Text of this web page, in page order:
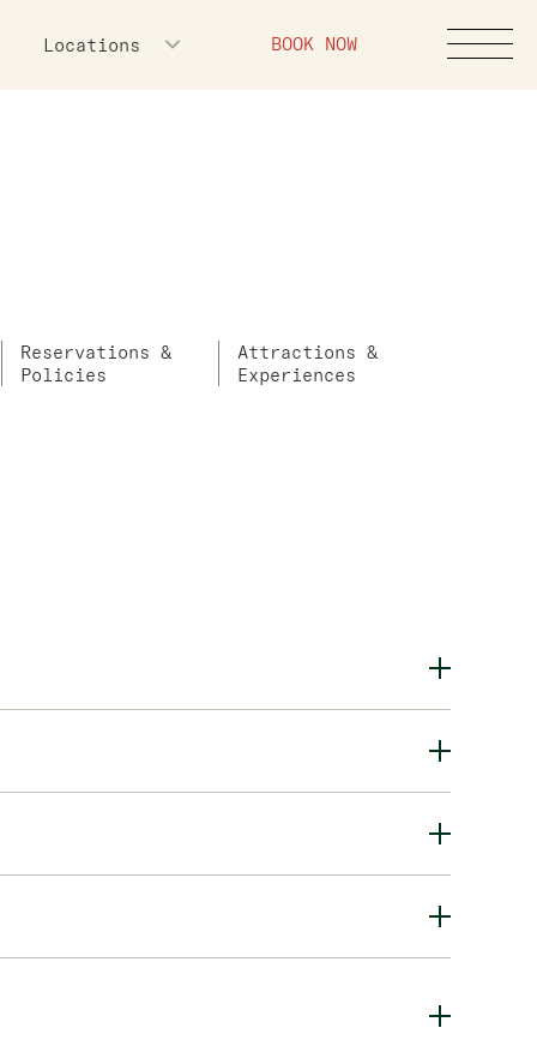
BOOK NOW
Locations
Reservations &
Policies
Attractions &
Experiences